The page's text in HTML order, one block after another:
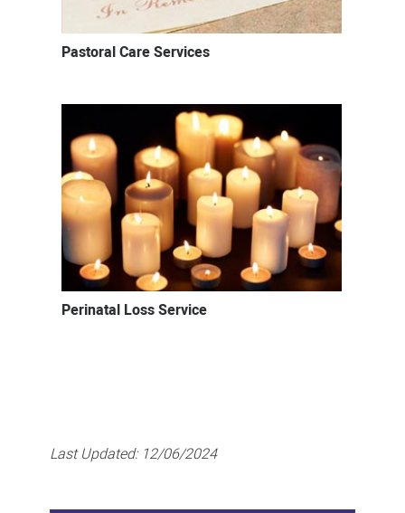
Pastoral Care Services
Perinatal Loss Service
Last Updated: 12/06/2024